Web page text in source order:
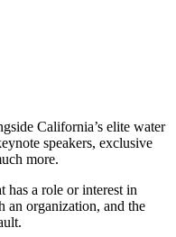
California’s elite water
speakers, exclusive
more.
has a role or interest in
an organization, and the